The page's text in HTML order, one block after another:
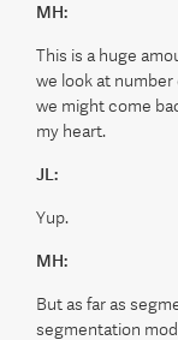
MH:
This is a huge
we look at
we might come
my heart.
JL:
Yup.
MH:
But as far as
segmentation